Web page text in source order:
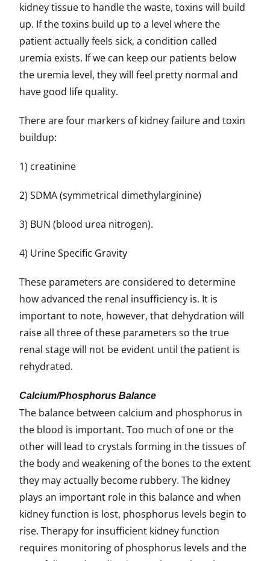
kidney tissue to handle the waste, toxins will build
up. If the toxins build up to a level where the
patient actually feels sick, a condition called
uremia exists. If we can keep our patients below
the uremia level, they will feel pretty normal and
have good life quality.
There are four markers of kidney failure and toxin
buildup:
1) creatinine
2) SDMA (symmetrical dimethylarginine)
3) BUN (blood urea nitrogen).
4) Urine Specific Gravity
These parameters are considered to determine
how advanced the renal insufficiency is. It is
important to note, however, that dehydration will
raise all three of these parameters so the true
renal stage will not be evident until the patient is
rehydrated.
Calcium/Phosphorus Balance
The balance between calcium and phosphorus in
the blood is important. Too much of one or the
other will lead to crystals forming in the tissues of
the body and weakening of the bones to the extent
they may actually become rubbery. The kidney
plays an important role in this balance and when
kidney function is lost, phosphorus levels begin to
rise. Therapy for insufficient kidney function
requires monitoring of phosphorus levels and the